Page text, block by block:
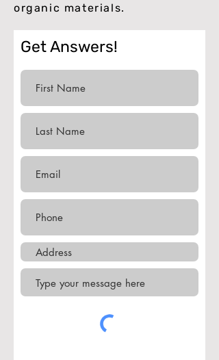
organic materials.
Get Answers!